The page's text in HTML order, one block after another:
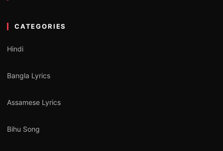
CATEGORIES
Hindi
Bangla Lyrics
Assamese Lyrics
Bihu Song